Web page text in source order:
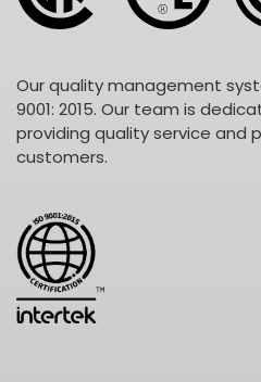
Our quality management
9001: 2015. Our team is
providing quality service and
customers.